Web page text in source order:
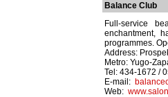
Balance Club
Full-service
enchantment,
programmes.
Address:
Metro: Yugo-
Tel: 434-1672 /
E-mail:
Web: